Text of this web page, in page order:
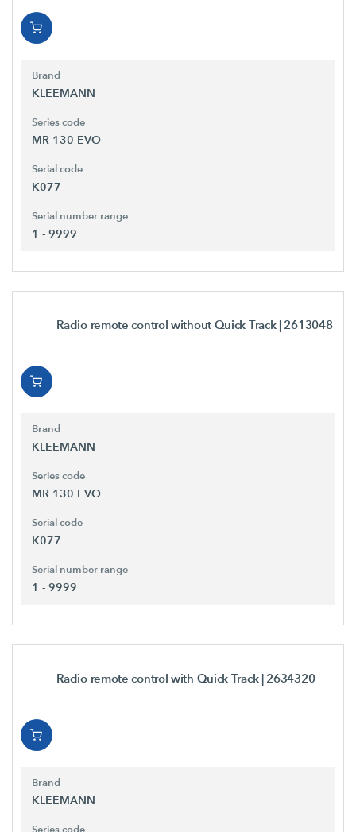
Brand
KLEEMANN
Series code
MR 130 EVO
Serial code
K077
Serial number range
1 - 9999
Radio remote control without Quick Track | 2613048
Brand
KLEEMANN
Series code
MR 130 EVO
Serial code
K077
Serial number range
1 - 9999
Radio remote control with Quick Track | 2634320
Brand
KLEEMANN
Series code